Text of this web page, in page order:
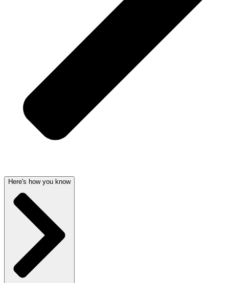
Here's how you know